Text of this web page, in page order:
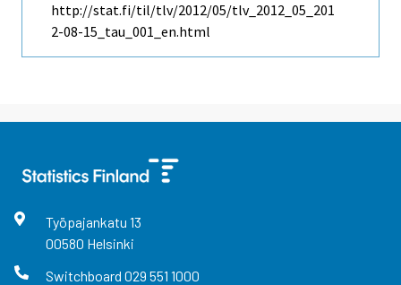
http://stat.fi/til/tlv/2012/05/tlv_2012_05_201
2-08-15_tau_001_en.html
Työpajankatu 13
00580 Helsinki
Switchboard 029 551 1000